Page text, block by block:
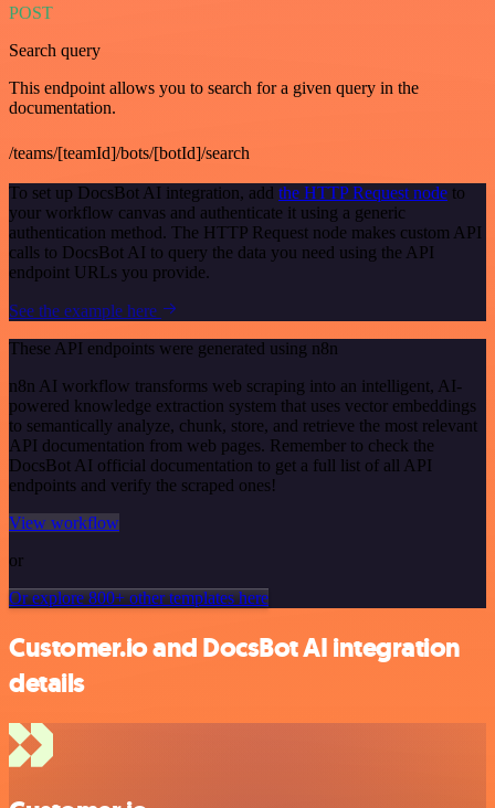
POST
Search query
This endpoint allows you to search for a given query in the
documentation.
/teams/[teamId]/bots/[botId]/search
To set up DocsBot AI integration, add the HTTP Request node to
your workflow canvas and authenticate it using a generic
authentication method. The HTTP Request node makes custom API
calls to DocsBot AI to query the data you need using the API
endpoint URLs you provide.
See the example here
These API endpoints were generated using n8n
n8n AI workflow transforms web scraping into an intelligent, AI-
powered knowledge extraction system that uses vector embeddings
to semantically analyze, chunk, store, and retrieve the most relevant
API documentation from web pages. Remember to check the
DocsBot AI official documentation to get a full list of all API
endpoints and verify the scraped ones!
View workflow
or
Or explore 800+ other templates here
Customer.io and DocsBot AI integration
details